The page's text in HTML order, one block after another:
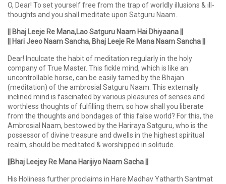
O, Dear! To set yourself free from the trap of worldly illusions & ill-
thoughts and you shall meditate upon Satguru Naam.
|| Bhaj Leeje Re Mana,Lao Satguru Naam Hai Dhiyaana ||
|| Hari Jeeo Naam Sancha, Bhaj Leeje Re Mana Naam Sancha ||
Dear! Inculcate the habit of meditation regularly in the holy
company of True Master. This fickle mind, which is like an
uncontrollable horse, can be easily tamed by the Bhajan
(meditation) of the ambrosial Satguru Naam. This externally
inclined mind is fascinated by various pleasures of senses and
worthless thoughts of fulfilling them; so how shall you liberate
from the thoughts and bondages of this false world? For this, the
Ambrosial Naam, bestowed by the Hariraya Satguru, who is the
possessor of divine treasure and dwells in the highest spiritual
realm, should be meditated & worshipped in solitude.
||Bhaj Leejey Re Mana Harijiyo Naam Sacha ||
His Holiness further proclaims in Hare Madhav Yatharth Santmat